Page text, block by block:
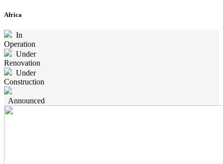
Africa
In
Operation
Under
Renovation
Under
Construction
Announced